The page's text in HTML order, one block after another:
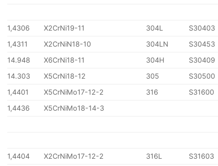
1,4306 X2CrNi19-11 304L
S30403
1,4311
X2CrNiN18-10 304LN
S30453
14.948
X6CrNi18-11 304H
S30409
14.303
X5CrNi18-12 305
S30500
1,4401
X5CrNiMo17-12-2 316
S31600
1,4436
X5CrNiMo18-14-3
1,4404 X2CrNiMo17-12-2 316L
S31603